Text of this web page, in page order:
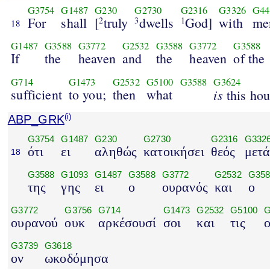
18
G3754
For
G1487
shall
G230
[2truly
G2730
3dwells
G2316
1God]
G3326
with
G1487
If
G3588
the
G3772
heaven
G2532
and
G3588
the
G3772
heaven
G3588
of the
G714
sufficient
G1473
to you;
G2532
then
G5100
what
G3588 G3624
is this
ABP_GRK(i)
18
G3754
ότι
G1487
ει
G230
αληθώς
G2730
κατοικήσει
G2316
θεός μετά
G3588
της
G1093
γης
G1487
ει
G3588
ο
G3772
ουρανός
G2532
και ο
G3772
ουρανού
G3756
ουκ
G714
αρκέσουσί
G1473
σοι
G2532
και
G5100
τις
G3739
ον
G3618
ωκοδόμησα